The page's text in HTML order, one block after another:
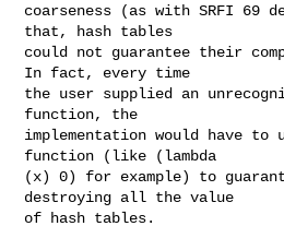
coarseness (as with SRFI 69
that, hash tables
could not guarantee their
In fact, every time
the user supplied an
function, the
implementation would have to
function (like (lambda
(x) 0) for example) to
destroying all the value
of hash tables.